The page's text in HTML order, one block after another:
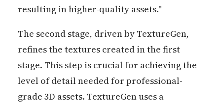
resulting in higher-quality assets."
The second stage, driven by TextureGen,
refines the textures created in the first
stage. This step is crucial for achieving the
level of detail needed for professional-
grade 3D assets. TextureGen uses a